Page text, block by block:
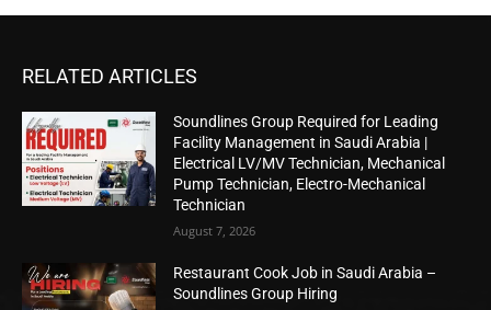
RELATED ARTICLES
Soundlines Group Required for Leading
Facility Management in Saudi Arabia |
Electrical LV/MV Technician, Mechanical
Pump Technician, Electro-Mechanical
Technician
August 7, 2026
Restaurant Cook Job in Saudi Arabia –
Soundlines Group Hiring